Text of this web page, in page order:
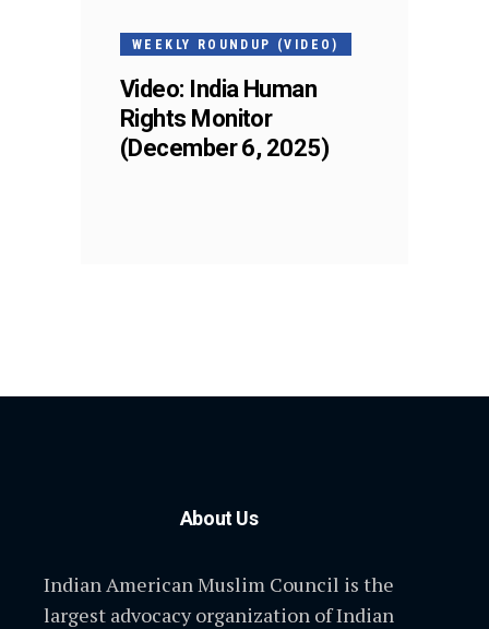
WEEKLY ROUNDUP (VIDEO)
Video: India Human
Rights Monitor
(December 6, 2025)
About Us
Indian American Muslim Council is the
largest advocacy organization of Indian